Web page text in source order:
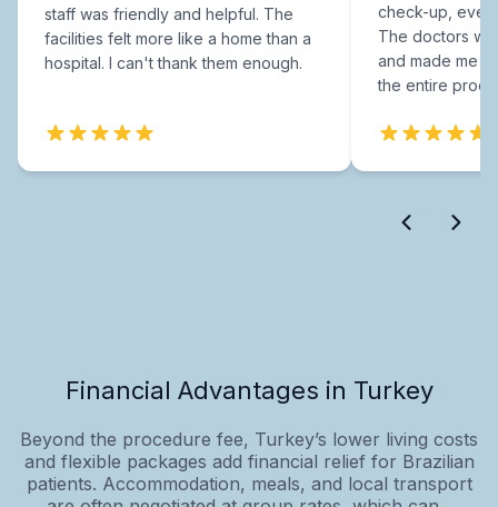
staff was friendly and helpful. The
facilities felt more like a home than a
hospital. I can't thank them enough.
check-up,
The doctors
and made me
the entire
Financial Advantages in Turkey
Beyond the procedure fee, Turkey’s lower living costs
and flexible packages add financial relief for Brazilian
patients. Accommodation, meals, and local transport